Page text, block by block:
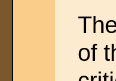
of